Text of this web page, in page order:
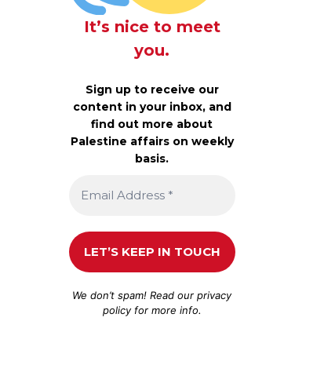
It’s nice to meet
you.
Sign up to receive our
content in your inbox, and
find out more about
Palestine affairs on weekly
basis.
We don’t spam! Read ourprivacy
policyfor more info.